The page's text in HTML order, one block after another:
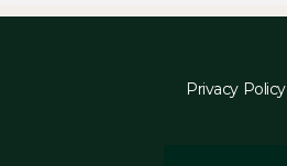
Privacy Policy